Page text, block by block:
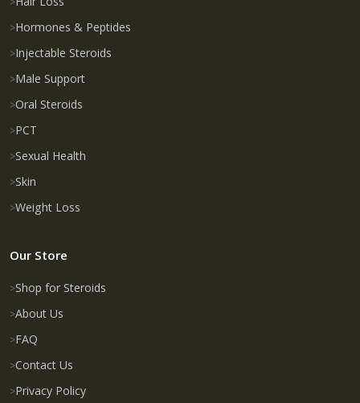
Hormones & Peptides
Injectable Steroids
Male Support
Oral Steroids
PCT
Sexual Health
Skin
Weight Loss
Our Store
Shop for Steroids
About Us
FAQ
Contact Us
Privacy Policy